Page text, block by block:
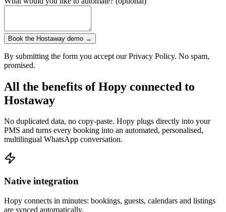
Book the Hostaway demo →
By submitting the form you accept our Privacy Policy. No spam,
promised.
All the benefits of Hopy connected to
Hostaway
No duplicated data, no copy-paste. Hopy plugs directly into your
PMS and turns every booking into an automated, personalised,
multilingual WhatsApp conversation.
Native integration
Hopy connects in minutes: bookings, guests, calendars and listings
are synced automatically.